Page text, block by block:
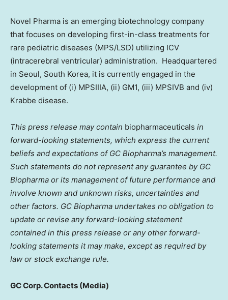
Novel Pharma is an emerging biotechnology company
that focuses on developing first-in-class treatments for
rare pediatric diseases (MPS/LSD) utilizing ICV
(intracerebral ventricular) administration. Headquartered
in Seoul, South Korea, it is currently engaged in the
development of (i) MPSIIIA, (ii) GM1, (iii) MPSIVB and (iv)
Krabbe disease.
This press release may contain biopharmaceuticals in
forward-looking statements, which express the current
beliefs and expectations of GC Biopharma’s management.
Such statements do not represent any guarantee by GC
Biopharma or its management of future performance and
involve known and unknown risks, uncertainties and
other factors. GC Biopharma undertakes no obligation to
update or revise any forward-looking statement
contained in this press release or any other forward-
looking statements it may make, except as required by
law or stock exchange rule.
GC Corp. Contacts (Media)